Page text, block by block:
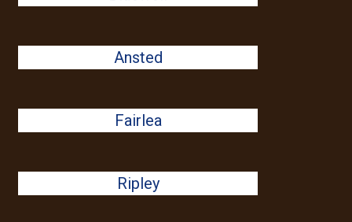
Ansted
Fairlea
Ripley